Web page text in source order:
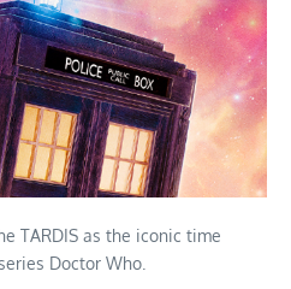
TARDIS as the iconic time
Doctor Who.